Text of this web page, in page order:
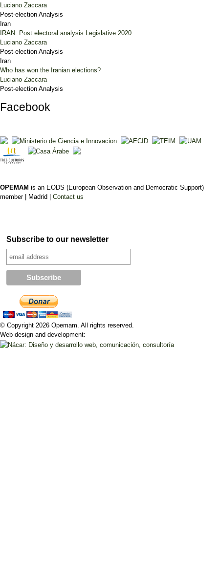
Luciano Zaccara
Post-election Analysis
Iran
IRAN: Post electoral analysis Legislative 2020
Luciano Zaccara
Post-election Analysis
Iran
Who has won the Iranian elections?
Luciano Zaccara
Post-election Analysis
Facebook
OPEMAM is an EODS (European Observation and Democratic Support)
member |
Madrid | Contact us
Subscribe to our newsletter
© Copyright 2026 Opemam. All rights reserved.
Web design and development: